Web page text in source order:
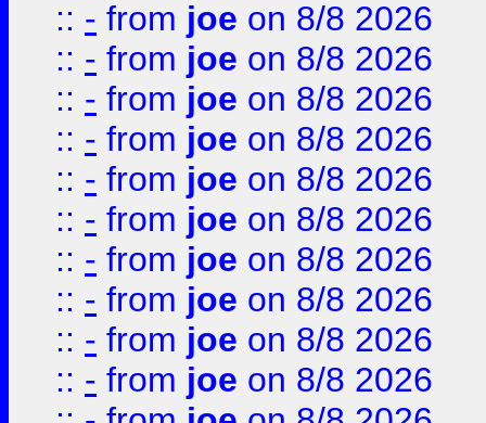
:: - from joe on 8/8 2026
:: - from joe on 8/8 2026
:: - from joe on 8/8 2026
:: - from joe on 8/8 2026
:: - from joe on 8/8 2026
:: - from joe on 8/8 2026
:: - from joe on 8/8 2026
:: - from joe on 8/8 2026
:: - from joe on 8/8 2026
:: - from joe on 8/8 2026